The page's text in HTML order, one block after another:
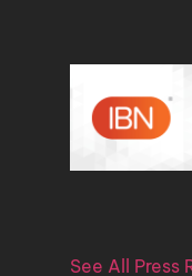
See All Press